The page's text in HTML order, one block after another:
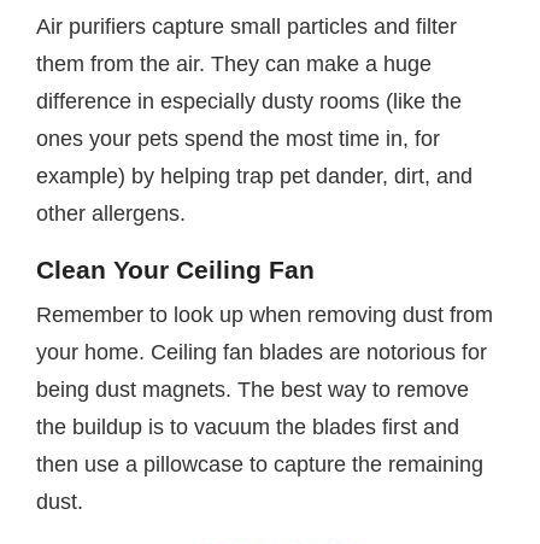
Air purifiers capture small particles and filter
them from the air. They can make a huge
difference in especially dusty rooms (like the
ones your pets spend the most time in, for
example) by helping trap pet dander, dirt, and
other allergens.
Clean Your Ceiling Fan
Remember to look up when removing dust from
your home. Ceiling fan blades are notorious for
being dust magnets. The best way to remove
the buildup is to vacuum the blades first and
then use a pillowcase to capture the remaining
dust.